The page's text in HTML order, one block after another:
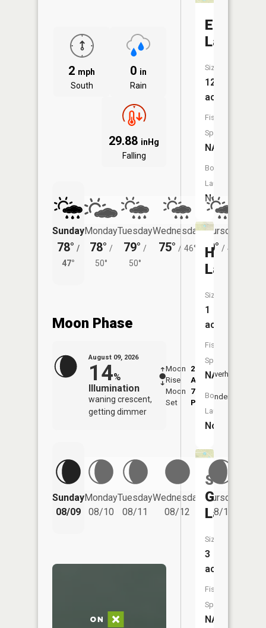
2 mph
South
0 in
Rain
29.88 inHg
Falling
Sunday
78° /
47°
Monday
78° /
50°
Tuesday
79° /
50°
Wednesday
75° / 46°
Thursday
70° / 43°
Moon Phase
August 09, 2026
14%
Illumination
waning crescent,
getting dimmer
Moon
Rise
2:24
AM
Moon
Set
7:34
PM
Overhead
Underfoot
Sunday
08/09
Monday
08/10
Tuesday
08/11
Wednesday
08/12
Thursday
08/13
Elginor
Lake
Size:
12
acres
Fish
Species:
NA
Boat
Launch:
No
High
Lake
Size:
1
acres
Fish
Species:
NA
Boat
Launch:
No
Saint
George
Lake
Size:
3
acres
Fish
Species:
NA